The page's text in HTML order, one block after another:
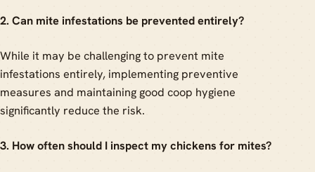
2. Can mite infestations be prevented entirely?
While it may be challenging to prevent mite
infestations entirely, implementing preventive
measures and maintaining good coop hygiene
significantly reduce the risk.
3. How often should I inspect my chickens for mites?